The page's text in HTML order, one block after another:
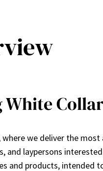
where we deliver the
and laypersons
and products, intended